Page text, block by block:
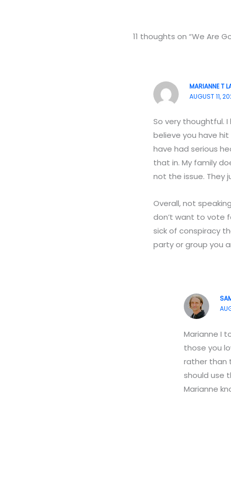
11 thoughts on “We Are
MARIANNE T
AUGUST 11,
So very thoughtful.
believe you have
have had serious
that in. My family
not the issue. They
Overall, not
don’t want to vote
sick of conspiracy
party or group you
Marianne I
those you
rather than
should use
Marianne